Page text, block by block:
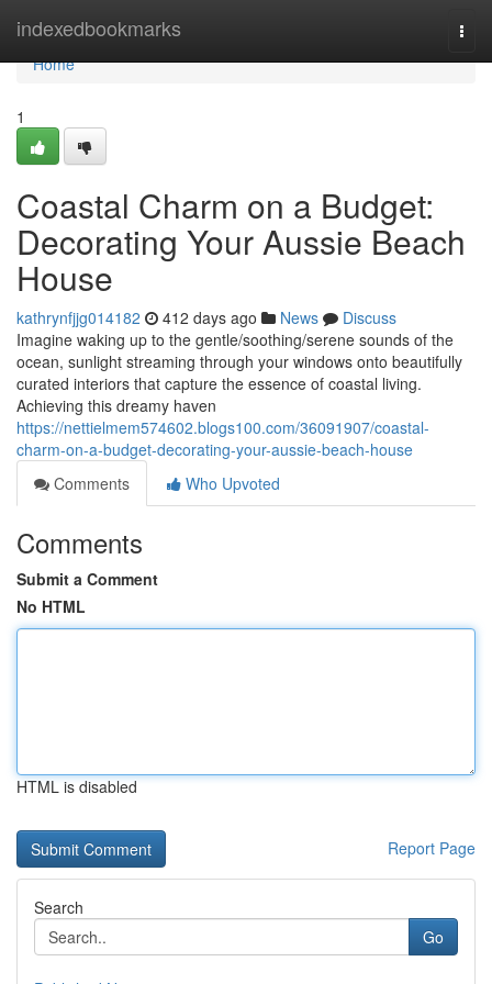
indexedbookmarks
Home
Home
1
Coastal Charm on a Budget:
Decorating Your Aussie Beach
House
kathrynfjjg014182 412 days ago News
Discuss
Imagine waking up to the gentle/soothing/serene sounds of the
ocean, sunlight streaming through your windows onto beautifully
curated interiors that capture the essence of coastal living.
Achieving this dreamy haven
https://nettielmem574602.blogs100.com/36091907/coastal-
charm-on-a-budget-decorating-your-aussie-beach-house
Comments
Who Upvoted
Comments
Submit a Comment
No HTML
HTML is disabled
Report Page
Search
Go